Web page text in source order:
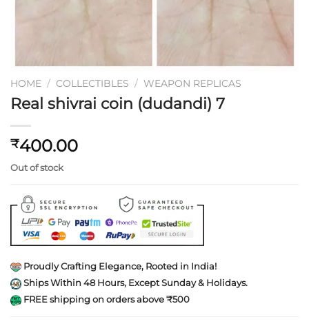
HOME / COLLECTIBLES / WEAPON REPLICAS
Real shivrai coin (dudandi) 7
₹400.00
Out of stock
Proudly Crafting Elegance, Rooted in India!
Ships Within 48 Hours, Except Sunday & Holidays.
FREE shipping on orders above ₹500